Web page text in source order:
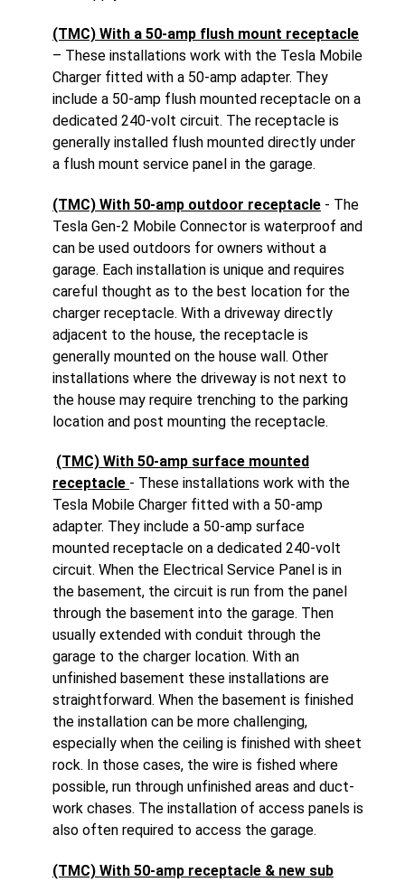
(TMC) With a 50-amp flush mount receptacle
– These installations work with the Tesla Mobile
Charger fitted with a 50-amp adapter. They
include a 50-amp flush mounted receptacle on a
dedicated 240-volt circuit. The receptacle is
generally installed flush mounted directly under
a flush mount service panel in the garage.
(TMC) With 50-amp outdoor receptacle - The
Tesla Gen-2 Mobile Connector is waterproof and
can be used outdoors for owners without a
garage. Each installation is unique and requires
careful thought as to the best location for the
charger receptacle. With a driveway directly
adjacent to the house, the receptacle is
generally mounted on the house wall. Other
installations where the driveway is not next to
the house may require trenching to the parking
location and post mounting the receptacle.
(TMC) With 50-amp surface mounted
receptacle - These installations work with the
Tesla Mobile Charger fitted with a 50-amp
adapter. They include a 50-amp surface
mounted receptacle on a dedicated 240-volt
circuit. When the Electrical Service Panel is in
the basement, the circuit is run from the panel
through the basement into the garage. Then
usually extended with conduit through the
garage to the charger location. With an
unfinished basement these installations are
straightforward. When the basement is finished
the installation can be more challenging,
especially when the ceiling is finished with sheet
rock. In those cases, the wire is fished where
possible, run through unfinished areas and duct-
work chases. The installation of access panels is
also often required to access the garage.
(TMC) With 50-amp receptacle & new sub